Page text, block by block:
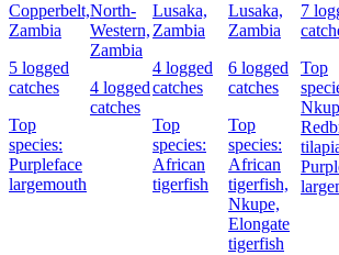
Copperbelt,
Zambia
5 logged
catches
Top
species:
Purpleface
largemouth
North-
Western,
Zambia
4 logged
catches
Lusaka,
Zambia
4 logged
catches
Top
species:
African
tigerfish
Lusaka,
Zambia
6 logged
catches
Top
species:
African
tigerfish,
Nkupe,
Elongate
tigerfish
7
Top